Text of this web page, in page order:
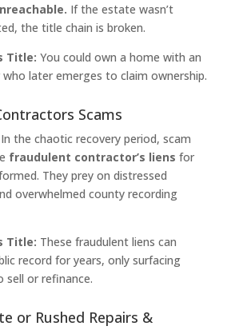
If the estate wasn’t
the title chain is broken.
Title: You could own a home with an
who later emerges to claim ownership.
Scams
In the chaotic recovery period, scam
fraudulent contractor’s liens for
They prey on distressed
overwhelmed county recording
Title: These fraudulent liens can
record for years, only surfacing
sell or refinance.
or Rushed Repairs &